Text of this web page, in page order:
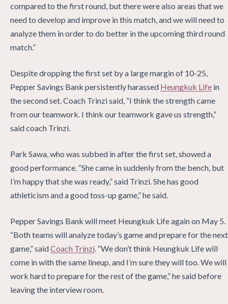
compared to the first round, but there were also areas that we
need to develop and improve in this match, and we will need to
analyze them in order to do better in the upcoming third round
match.”
Despite dropping the first set by a large margin of 10-25,
Pepper Savings Bank persistently harassed Heungkuk Life in
the second set. Coach Trinzi said, “I think the strength came
from our teamwork. I think our teamwork gave us strength,”
said coach Trinzi.
Park Sawa, who was subbed in after the first set, showed a
good performance. “She came in suddenly from the bench, but
I’m happy that she was ready,” said Trinzi. She has good
athleticism and a good toss-up game,” he said.
Pepper Savings Bank will meet Heungkuk Life again on May 5.
“Both teams will analyze today’s game and prepare for the next
game,” saidCoach Trinzi. “We don’t think Heungkuk Life will
come in with the same lineup, and I’m sure they will too. We will
work hard to prepare for the rest of the game,” he said before
leaving the interview room.